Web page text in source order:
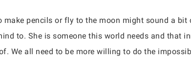
pencils or fly to the moon might sound a
to. She is someone this world needs and that
We all need to be more willing to do the